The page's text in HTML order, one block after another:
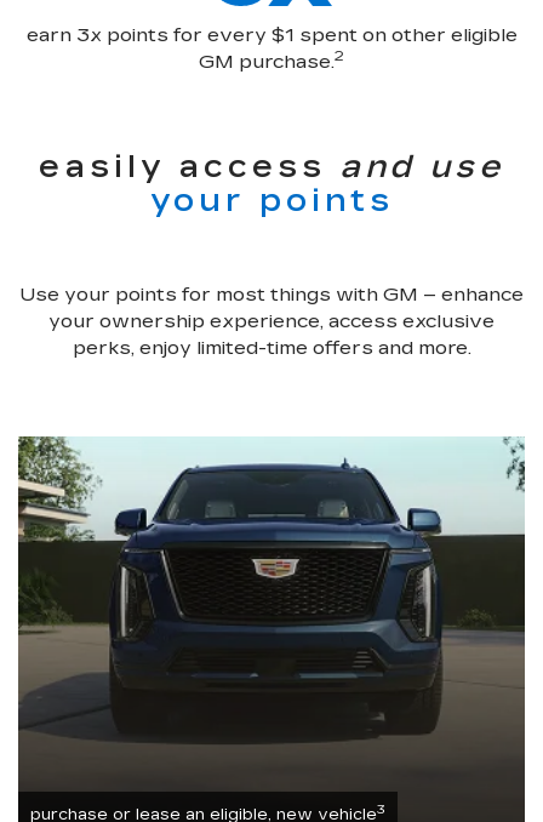
earn 3x points for every $1 spent on other eligible
GM purchase.2
easily access and use
your points
Use your points for most things with GM – enhance
your ownership experience, access exclusive
perks, enjoy limited-time offers and more.
purchase or lease an eligible, new vehicle3